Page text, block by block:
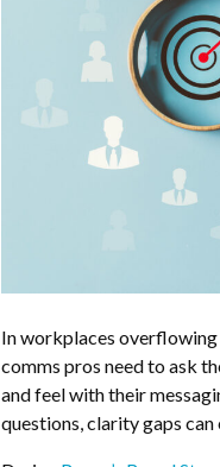
In workplaces
comms pros need to ask
and feel with their
questions, clarity gaps can